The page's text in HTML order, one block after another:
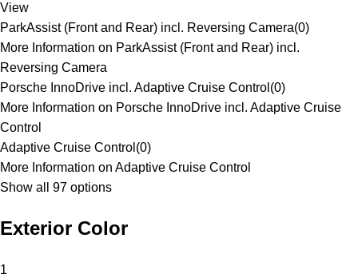
View
ParkAssist (Front and Rear) incl. Reversing Camera(0)
More Information on ParkAssist (Front and Rear) incl.
Reversing Camera
Porsche InnoDrive incl. Adaptive Cruise Control (0)
More Information on Porsche InnoDrive incl. Adaptive Cruise
Control
Adaptive Cruise Control (0)
More Information on Adaptive Cruise Control
Show all 97 options
Exterior Color
1